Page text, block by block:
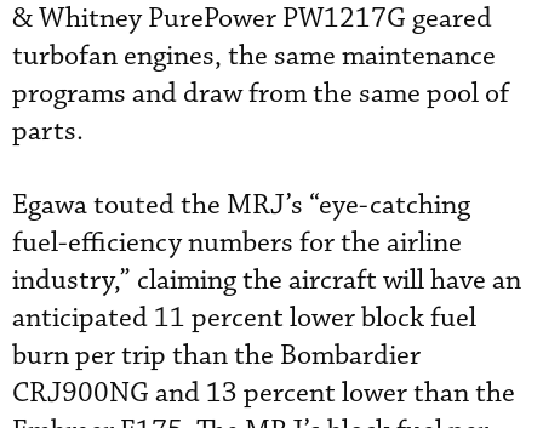
& Whitney PurePower PW1217G geared
turbofan engines, the same maintenance
programs and draw from the same pool of
parts.
Egawa touted the MRJ’s “eye-catching
fuel-efficiency numbers for the airline
industry,” claiming the aircraft will have an
anticipated 11 percent lower block fuel
burn per trip than the Bombardier
CRJ900NG and 13 percent lower than the